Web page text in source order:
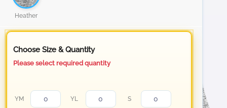
Heather
Choose Size & Quantity
Please select required quantity
YM YL S